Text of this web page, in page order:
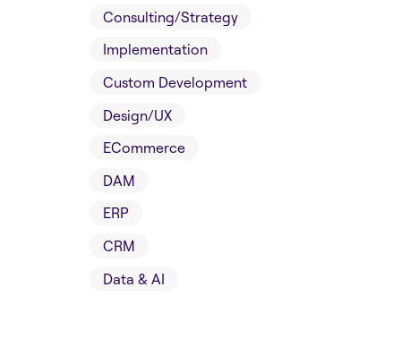
Consulting/Strategy
Implementation
Custom Development
Design/UX
ECommerce
DAM
ERP
CRM
Data & AI